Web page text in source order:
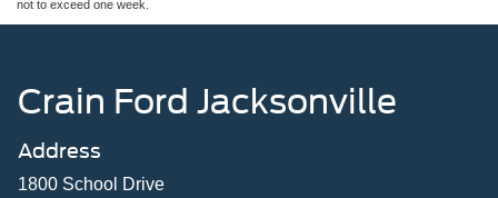
not to exceed one week.
Crain Ford Jacksonville
Address
1800 School Drive